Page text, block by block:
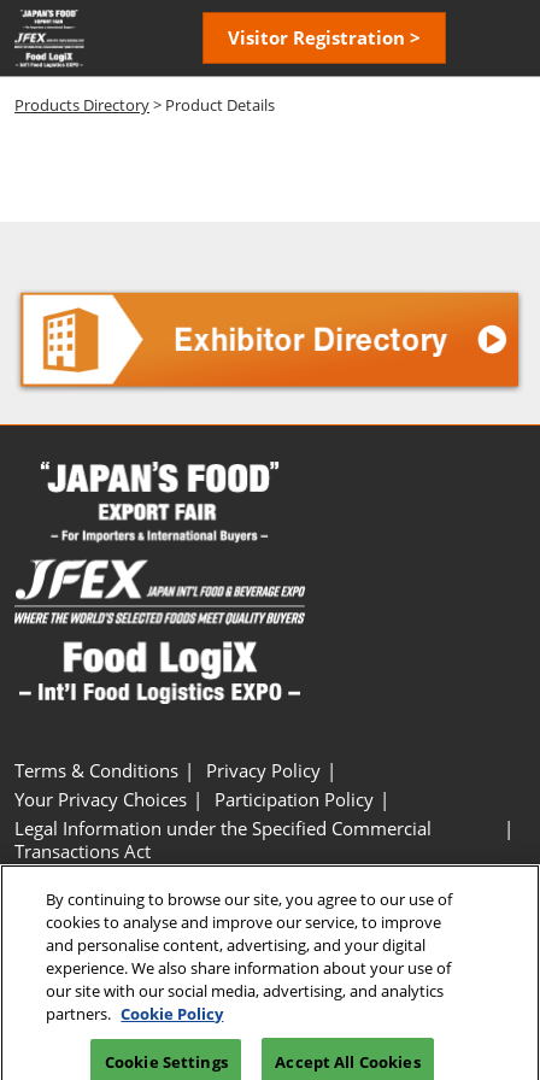
Skip
to
content
Visitor Registration >
Products Directory> Product Details
Terms & Conditions
Privacy Policy
Your Privacy Choices
Participation Policy
Legal Information under the Specified Commercial
Transactions Act
Cookie Settings
Copyright © RX Japan GK
By continuing to browse our site, you agree to our use of
cookies to analyse and improve our service, to improve
and personalise content, advertising, and your digital
experience. We also share information about your use of
our site with our social media, advertising, and analytics
partners. Cookie Policy
Cookie Settings Accept All Cookies